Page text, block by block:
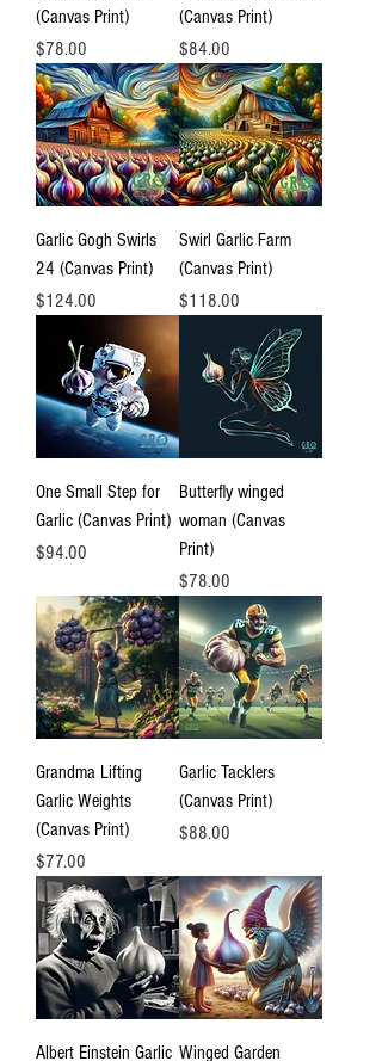
(Canvas Print)
Price
$78.00
(Canvas Print)
Price
$84.00
Garlic Gogh Swirls
24 (Canvas Print)
Price
$124.00
Swirl Garlic Farm
(Canvas Print)
Price
$118.00
One Small Step for
Garlic (Canvas Print)
Price
$94.00
Butterfly winged
woman (Canvas
Print)
Price
$78.00
Grandma Lifting
Garlic Weights
(Canvas Print)
Price
$77.00
Garlic Tacklers
(Canvas Print)
Price
$88.00
Albert Einstein Garlic Winged Garden